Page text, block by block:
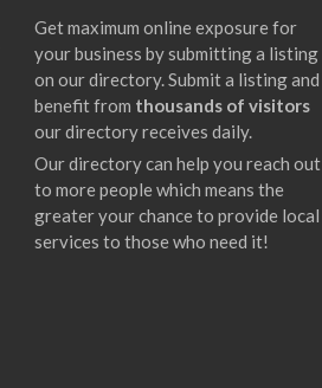
Get maximum online exposure for
your business by submitting a listing
on our directory. Submit a listing and
benefit from thousands of visitors
our directory receives daily.
Our directory can help you reach out
to more people which means the
greater your chance to provide local
services to those who need it!